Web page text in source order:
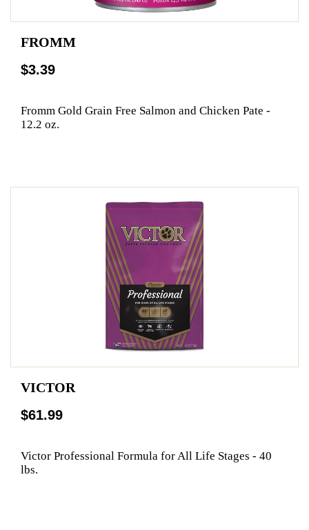
FROMM
$3.39
Fromm Gold Grain Free Salmon and Chicken Pate -
12.2 oz.
VICTOR
$61.99
Victor Professional Formula for All Life Stages - 40
lbs.